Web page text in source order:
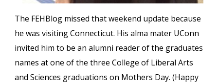
The FEHBlog missed that weekend update because
he was visiting Connecticut. His alma mater UConn
invited him to be an alumni reader of the graduates
names at one of the three College of Liberal Arts
and Sciences graduations on Mothers Day. (Happy